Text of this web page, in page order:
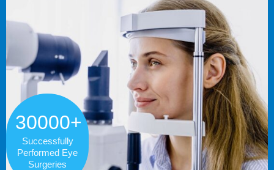
30000+
Successfully
Performed Eye
Surgeries